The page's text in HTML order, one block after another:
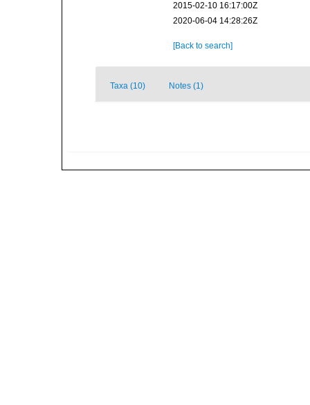
2015-02-10 16:17:00Z
2020-06-04 14:28:26Z
[Back to search]
Taxa (10) Notes (1)